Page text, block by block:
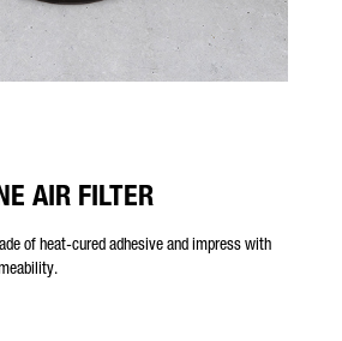
AIR FILTER
of heat-cured adhesive and impress with